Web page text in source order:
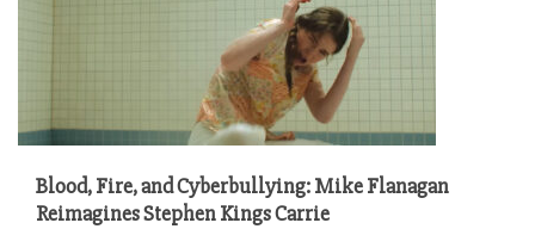
Blood, Fire, and Cyberbullying: Mike Flanagan
Reimagines Stephen Kings Carrie